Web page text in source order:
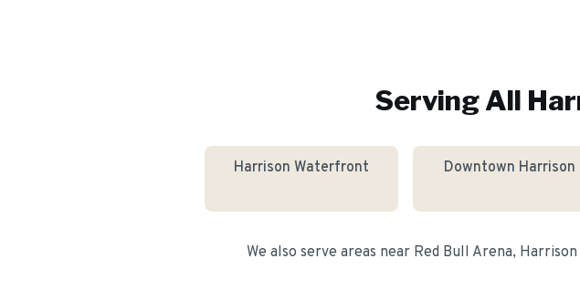
Serving All
Harrison Waterfront Downtown Harrison
We also serve areas near Red Bull Arena,